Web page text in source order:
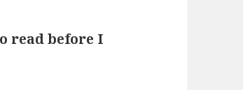
read before I